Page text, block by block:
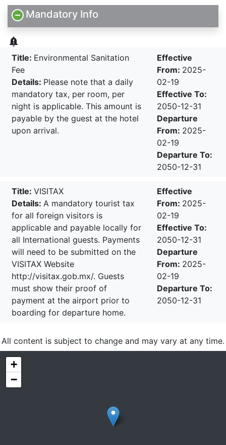
Mandatory Info
notification_important
Title: Environmental Sanitation
Fee
Details: Please note that a daily
mandatory tax, per room, per
night is applicable. This amount is
payable by the guest at the hotel
upon arrival.
Effective
From: 2025-
02-19
Effective To:
2050-12-31
Departure
From: 2025-
02-19
Departure To:
2050-12-31
Title: VISITAX
Details: A mandatory tourist tax
for all foreign visitors is
applicable and payable locally for
all International guests. Payments
will need to be submitted on the
VISITAX Website
http://visitax.gob.mx/. Guests
must show their proof of
payment at the airport prior to
boarding for departure home.
Effective
From: 2025-
02-19
Effective To:
2050-12-31
Departure
From: 2025-
02-19
Departure To:
2050-12-31
All content is subject to change and may vary at any time.
+
−